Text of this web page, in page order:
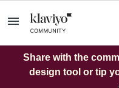
Share with the
design tool or tip